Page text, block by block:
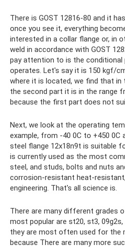
There is GOST 12816-80 and it
once you see it, everything
interested in a collar flange or, in
weld in accordance with GOST
pay attention to is the conditional
operates. Let's say it is 150 kgf/
where it is located, we find that in
the second part it is in the range
because the first part does not
Next, we look at the operating
example, from -40 0C to +450 0C
steel flange 12x18n9t is suitable
is currently used as the most
steel, and studs, bolts and nuts
corrosion-resistant heat-
engineering. That's all science is.
There are many different grades
most popular are st20, st3, 09g2s,
they are most often used for the
because There are many more